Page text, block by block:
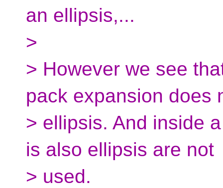
an ellipsis,...
>
> However we see
pack expansion does
> ellipsis. And inside
is also ellipsis are not
> used.